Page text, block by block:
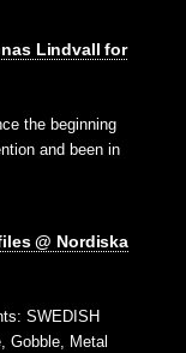
Lindvall for
the beginning
and been in
@ Nordiska
SWEDISH
Gobble, Metal